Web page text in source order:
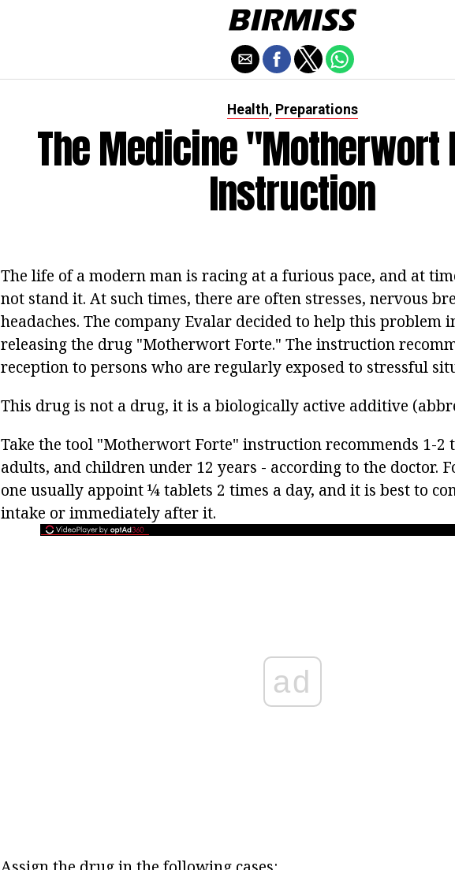
Health, Preparations
The Medicine "Motherwort
Instruction
The life of a modern man is racing at a furious pace, and at
not stand it. At such times, there are often stresses, nervous
headaches. The company Evalar decided to help this problem
releasing the drug "Motherwort Forte." The instruction
reception to persons who are regularly exposed to stressful
This drug is not a drug, it is a biologically active additive
Take the tool "Motherwort Forte" instruction recommends 1-2
adults, and children under 12 years - according to the doctor.
one usually appoint ¼ tablets 2 times a day, and it is best to
intake or immediately after it.
ad